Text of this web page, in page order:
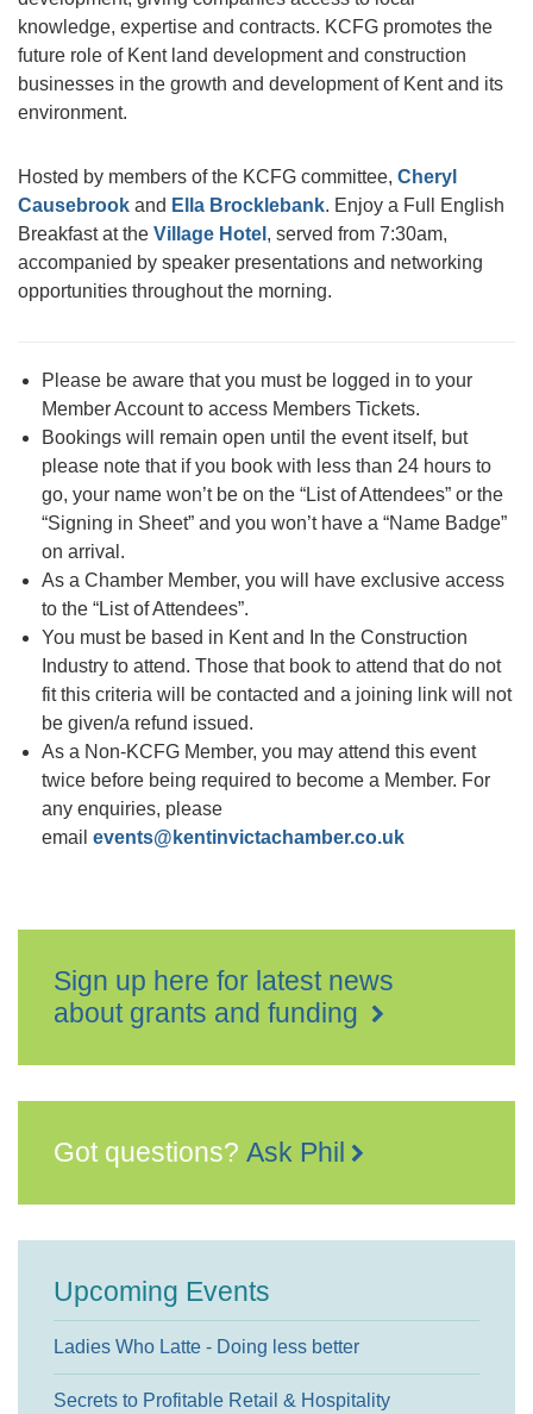
knowledge, expertise and contracts. KCFG promotes the
future role of Kent land development and construction
businesses in the growth and development of Kent and its
environment.
Hosted by members of the KCFG committee, Cheryl
Causebrook and Ella Brocklebank. Enjoy a Full English
Breakfast at the Village Hotel , served from 7:30am,
accompanied by speaker presentations and networking
opportunities throughout the morning.
Please be aware that you must be logged in to your
Member Account to access Members Tickets.
Bookings will remain open until the event itself, but
please note that if you book with less than 24 hours to
go, your name won’t be on the “List of Attendees” or the
“Signing in Sheet” and you won’t have a “Name Badge”
on arrival.
As a Chamber Member, you will have exclusive access
to the “List of Attendees”.
You must be based in Kent and In the Construction
Industry to attend. Those that book to attend that do not
fit this criteria will be contacted and a joining link will not
be given/a refund issued.
As a Non-KCFG Member, you may attend this event
twice before being required to become a Member. For
any enquiries, please
email events@kentinvictachamber.co.uk
Sign up here for latest news
about grants and funding
Got questions? Ask Phil
Upcoming Events
Ladies Who Latte - Doing less better
Secrets to Profitable Retail & Hospitality